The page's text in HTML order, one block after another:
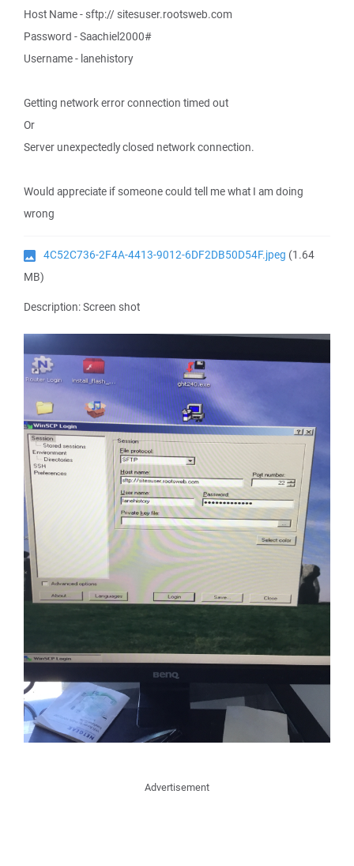
Host Name - sftp:// sitesuser.rootsweb.com
Password - Saachiel2000#
Username - lanehistory
Getting network error connection timed out
Or
Server unexpectedly closed network connection.
Would appreciate if someone could tell me what I am doing
wrong
4C52C736-2F4A-4413-9012-6DF2DB50D54F.jpeg (1.64
MB)
Description: Screen shot
Advertisement